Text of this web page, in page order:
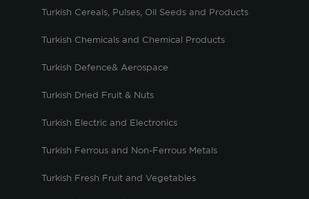
Turkish Cereals, Pulses, Oil Seeds and Products
Turkish Chemicals and Chemical Products
Turkish Defence& Aerospace
Turkish Dried Fruit & Nuts
Turkish Electric and Electronics
Turkish Ferrous and Non-Ferrous Metals
Turkish Fresh Fruit and Vegetables